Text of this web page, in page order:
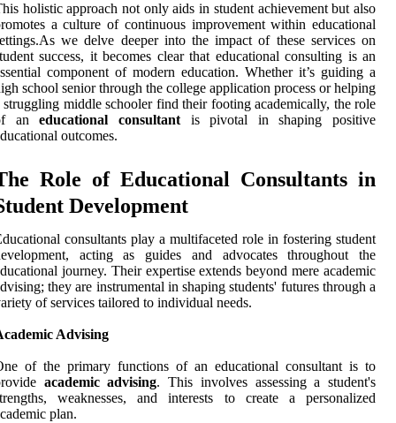
holistic approach not only aids in student achievement but also
a culture of continuous improvement within educational
we delve deeper into the impact of these services on
success, it becomes clear that educational consulting is an
component of modern education. Whether it’s guiding a
school senior through the college application process or helping
struggling middle schooler find their footing academically, the role
aneducational consultantis pivotal in shaping positive
outcomes.
Role of Educational Consultants in
Development
consultants play a multifaceted role in fostering student
acting as guides and advocates throughout the
journey. Their expertise extends beyond mere academic
they are instrumental in shaping students' futures through a
of services tailored to individual needs.
Advising
of the primary functions of an educational consultant is to
academic advising. This involves assessing a student's
weaknesses, and interests to create a personalized
plan.